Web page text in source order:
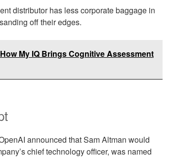
distributor has less corporate baggage in
off their edges.
My IQ Brings Cognitive Assessment
announced that Sam Altman would
chief technology officer, was named